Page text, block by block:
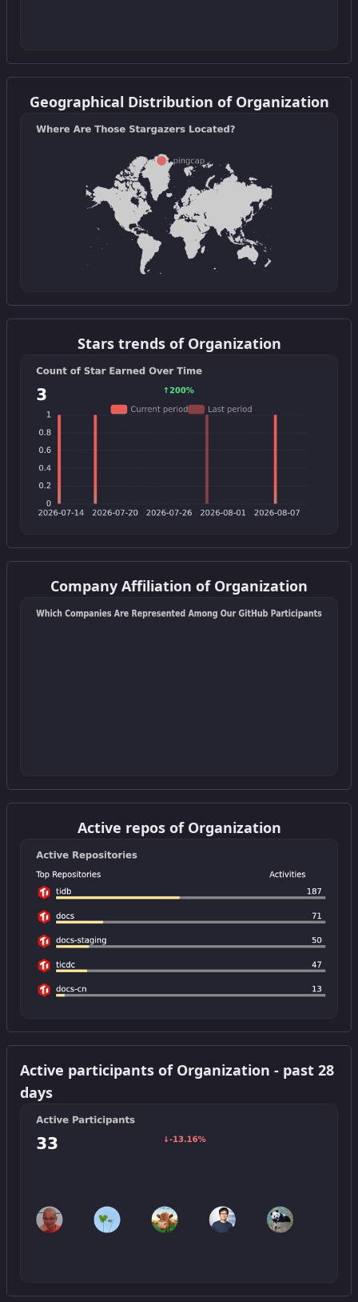
Get this widget
Geographical Distribution of Organization
Get this widget
Stars trends of Organization
Get this widget
Company Affiliation of Organization
Get this widget
Active repos of Organization
Get this widget
Active participants of Organization - past 28
days